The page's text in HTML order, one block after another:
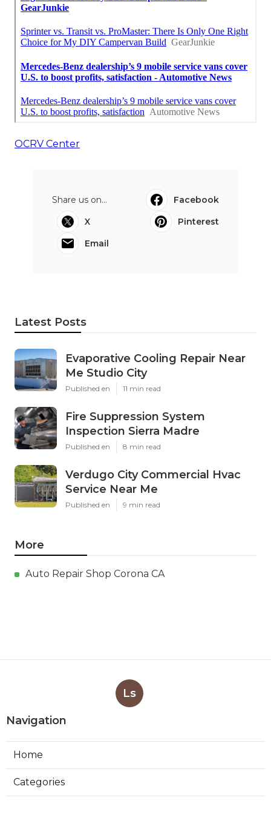
OCRV Center
Share us on...
Facebook
X
Pinterest
Email
Latest Posts
Evaporative Cooling Repair Near
Me Studio City
Published en 11 min read
Fire Suppression System
Inspection Sierra Madre
Published en 8 min read
Verdugo City Commercial Hvac
Service Near Me
Published en 9 min read
More
Auto Repair Shop Corona CA
Ls
Navigation
Home
Categories